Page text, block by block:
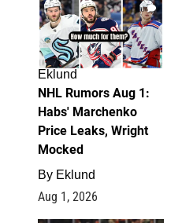
1
Eklund
NHL Rumors Aug 1:
Habs' Marchenko
Price Leaks, Wright
Mocked
By Eklund
Aug 1, 2026